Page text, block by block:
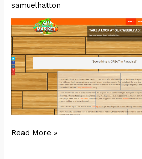
samuelhatton
Paradise
Read More »